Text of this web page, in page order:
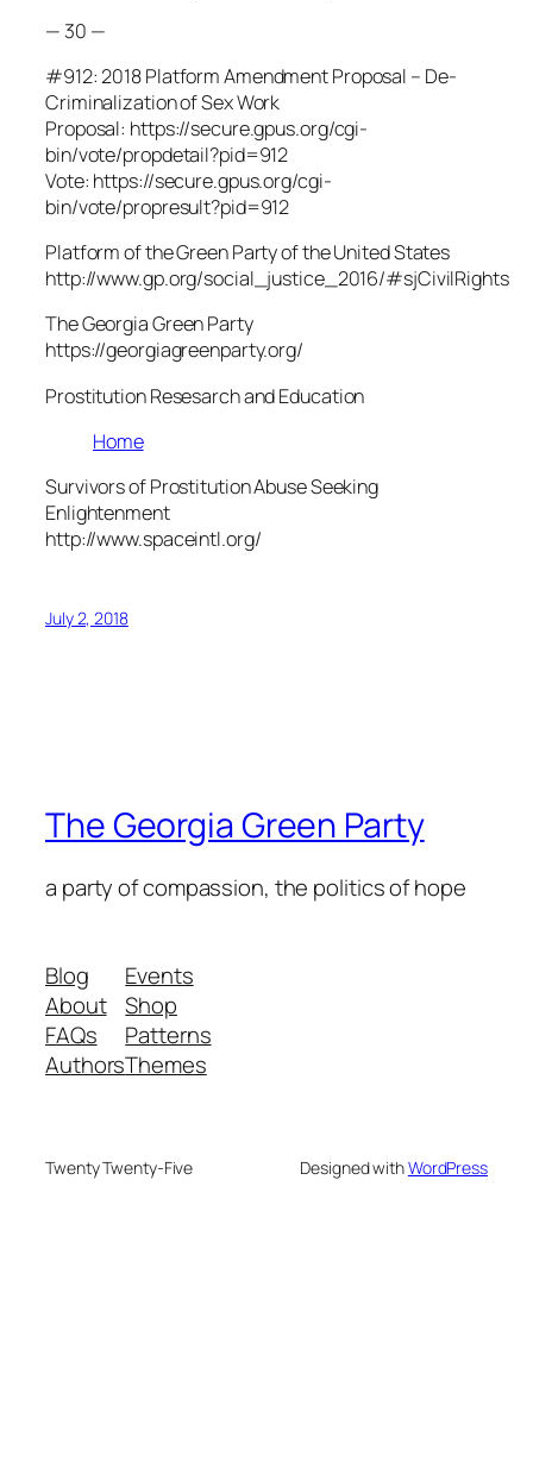
— 30 —
#912: 2018 Platform Amendment Proposal – De-
Criminalization of Sex Work
Proposal: https://secure.gpus.org/cgi-
bin/vote/propdetail?pid=912
Vote: https://secure.gpus.org/cgi-
bin/vote/propresult?pid=912
Platform of the Green Party of the United States
http://www.gp.org/social_justice_2016/#sjCivilRights
The Georgia Green Party
https://georgiagreenparty.org/
Prostitution Resesarch and Education
Home
Survivors of Prostitution Abuse Seeking
Enlightenment
http://www.spaceintl.org/
July 2, 2018
The Georgia Green Party
a party of compassion, the politics of hope
Blog
About
FAQs
Authors
Events
Shop
Patterns
Themes
Twenty Twenty-Five Designed withWordPress